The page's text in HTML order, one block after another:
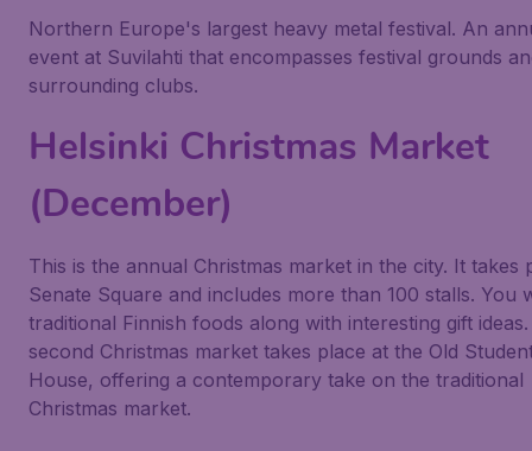
Northern Europe's largest heavy metal festival. An
event at Suvilahti that encompasses festival grounds
surrounding clubs.
Helsinki Christmas Market
(December)
This is the annual Christmas market in the city. It takes
Senate Square and includes more than 100 stalls. You
traditional Finnish foods along with interesting gift
second Christmas market takes place at the Old
House, offering a contemporary take on the traditional
Christmas market.